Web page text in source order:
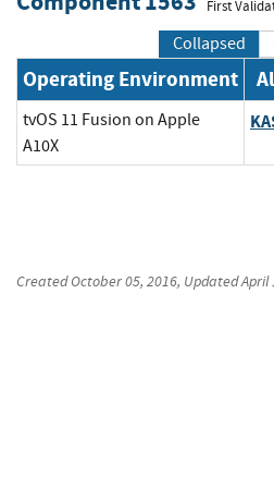
First
Collapsed
Operating Environment
tvOS 11 Fusion on Apple
A10X
CreatedOctober 05, 2016, UpdatedApril